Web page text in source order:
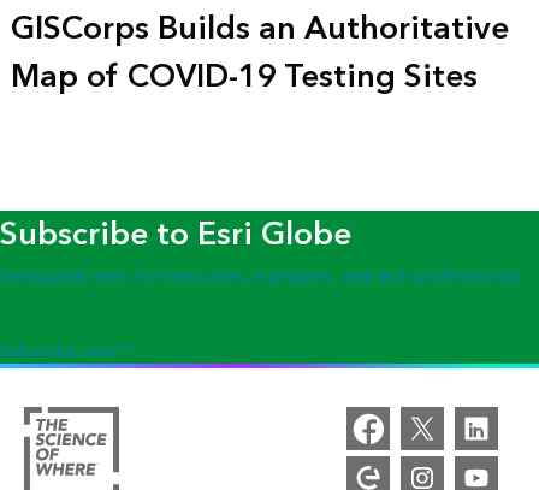
GISCorps Builds an Authoritative
Map of COVID-19 Testing Sites
Subscribe to Esri Globe
Geospatial news for executives, managers, and tech professionals
Subscribe now